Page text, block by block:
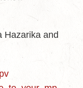
Hazarika and